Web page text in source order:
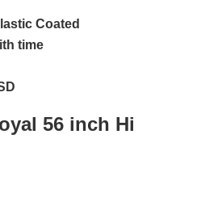
Coated
time
56 inch Hi